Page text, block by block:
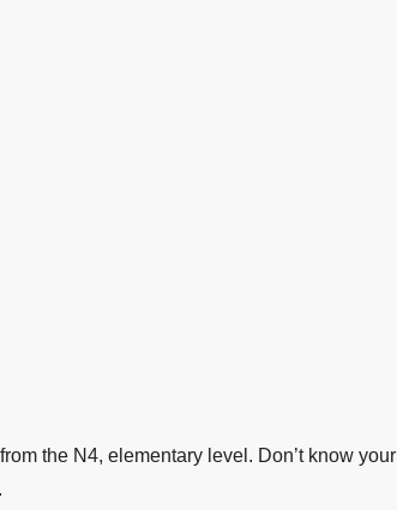
the N4, elementary level. Don’t know your